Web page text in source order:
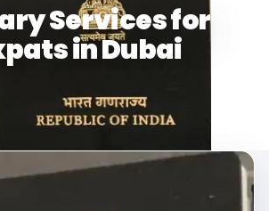
Services for
in Dubai